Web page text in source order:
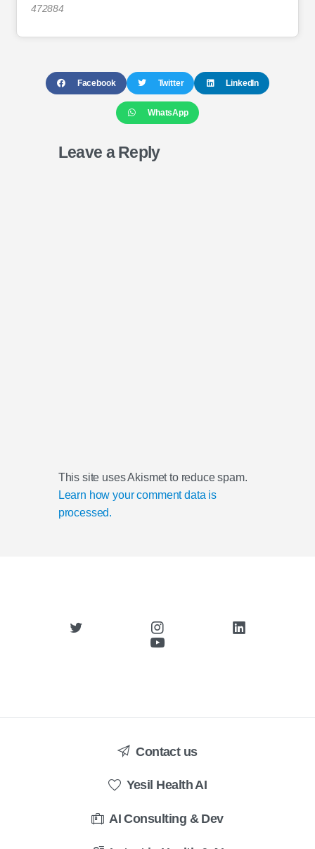
472884
Facebook Twitter LinkedIn
WhatsApp
Leave a Reply
This site uses Akismet to reduce spam.
Learn how your comment data is
processed.
Contact us
Yesil Health AI
AI Consulting & Dev